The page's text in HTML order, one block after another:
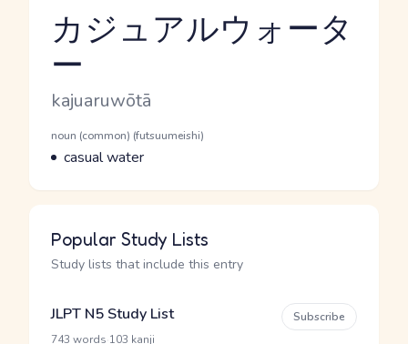
Reading and JLPT level
カジュアルウォータ
ー
Romaji
kajuaruwōtā
Word Senses
Parts of speech
noun (common) (futsuumeishi)
Meaning
casual water
Popular Study Lists
Study lists that include this entry
JLPT N5 Study List
743 words 103 kanji
Subscribe